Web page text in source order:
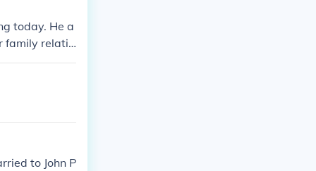
today. He a
family relativ
to John P